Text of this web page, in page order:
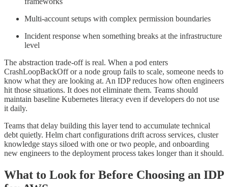
Multi-account setups with complex permission boundaries
Incident response when something breaks at the infrastructure
level
The abstraction trade-off is real. When a pod enters
CrashLoopBackOff or a node group fails to scale, someone needs to
know what they are looking at. An IDP reduces how often engineers
hit those situations. It does not eliminate them. Teams should
maintain baseline Kubernetes literacy even if developers do not use
it daily.
Teams that delay building this layer tend to accumulate technical
debt quietly. Helm chart configurations drift across services, cluster
knowledge stays siloed with one or two people, and onboarding
new engineers to the deployment process takes longer than it should.
What to Look for Before Choosing an IDP